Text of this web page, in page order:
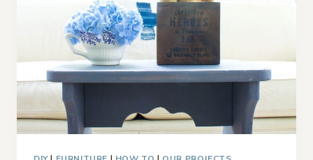
TO
YOUR
HOME